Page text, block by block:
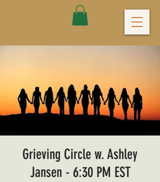
Grieving Circle w. Ashley
Jansen - 6:30 PM EST